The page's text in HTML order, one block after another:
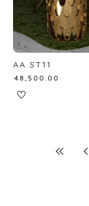
AA ST11
₹48,500.00